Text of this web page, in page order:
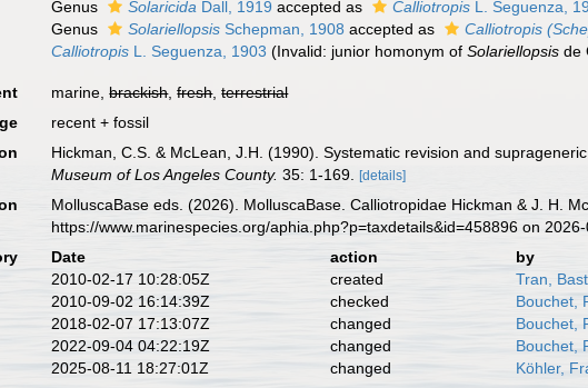
Genus
Solaricida Dall, 1919 accepted as Calliotropis L. Seguenza,
Genus
Solariellopsis Schepman, 1908 accepted as Calliotropis
Calliotropis L. Seguenza, 1903 (Invalid: junior homonym ofSolariellopsis de
marine,brackish,fresh,terrestrial
recent + fossil
Hickman, C.S. & McLean, J.H. (1990). Systematic revision and
Museum of Los Angeles County. 35: 1-169. [details]
MolluscaBase eds. (2026). MolluscaBase. Calliotropidae Hickman & J. H.
https://www.marinespecies.org/aphia.php?p=taxdetails&id=458896 on
Date action
by
2010-02-17 10:28:05Z
created
Tran,
2010-09-02 16:14:39Z
checked
Bouchet,
2018-02-07 17:13:07Z
changed
Bouchet,
2022-09-04 04:22:19Z
changed
Bouchet,
2025-08-11 18:27:01Z
changed
Köhler,